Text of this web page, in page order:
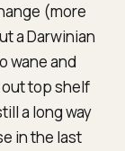
(more
a Darwinian
wane and
top shelf
a long way
in the last